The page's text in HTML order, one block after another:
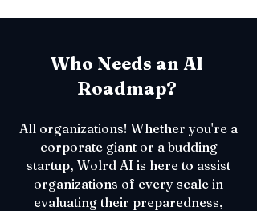
Who Needs an AI
Roadmap?
All organizations! Whether you're a
corporate giant or a budding
startup, Wolrd AI is here to assist
organizations of every scale in
evaluating their preparedness,